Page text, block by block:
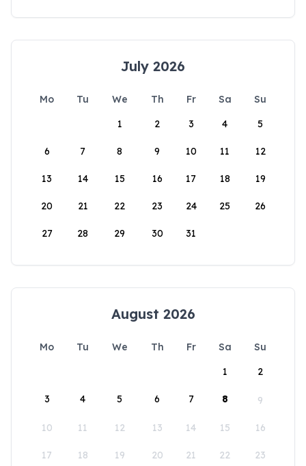
July 2026
Mo Tu We Th Fr Sa
Su
1
2 3 4 5
6 7 8 9 10 11 12
13 14 15 16 17 18 19
20 21 22 23 24 25 26
27 28 29 30 31
August 2026
Mo Tu We Th Fr Sa
Su
1
2
3 4 5 6 7 8 9
10 11 12 13 14 15 16
17 18 19 20 21 22 23